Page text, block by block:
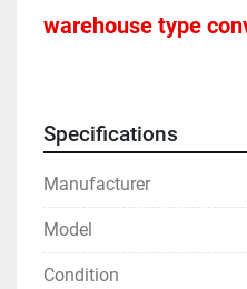
warehouse type
Specifications
Manufacturer
Model
Condition